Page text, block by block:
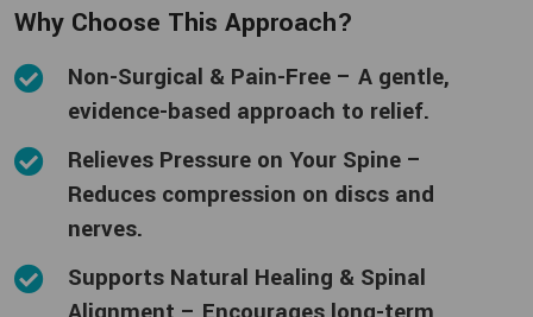
Why Choose This Approach?
Non-Surgical & Pain-Free – A gentle,
evidence-based approach to relief.
Relieves Pressure on Your Spine –
Reduces compression on discs and
nerves.
Supports Natural Healing & Spinal